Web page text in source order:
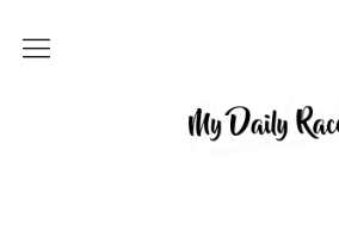
MY DAILY RACE
Home